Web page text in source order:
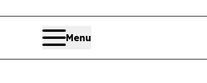
Menu